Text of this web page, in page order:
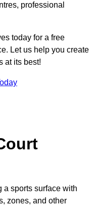
professional
today for a free
Let us help you create
at its best!
a sports surface with
zones, and other